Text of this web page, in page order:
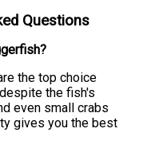
Questions
the top choice
the fish's
even small crabs
gives you the best